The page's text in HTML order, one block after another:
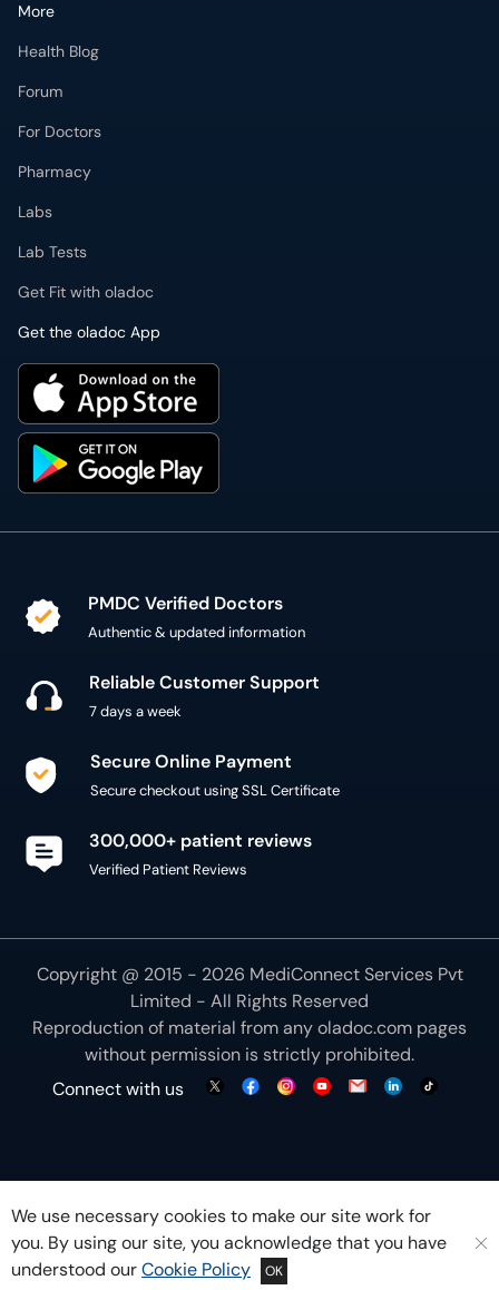
More
Health Blog
Forum
For Doctors
Pharmacy
Labs
Lab Tests
Get Fit with oladoc
Get the oladoc App
PMDC Verified Doctors
Authentic & updated information
Reliable Customer Support
7 days a week
Secure Online Payment
Secure checkout using SSL Certificate
300,000+ patient reviews
Verified Patient Reviews
Copyright @ 2015 - 2026 MediConnect Services Pvt
Limited - All Rights Reserved
Reproduction of material from anyoladoc.com pages
without permission is strictly prohibited.
Connect with us
We use necessary cookies to make our site work for
you. By using our site, you acknowledge that you have
understood ourCookie Policy OK